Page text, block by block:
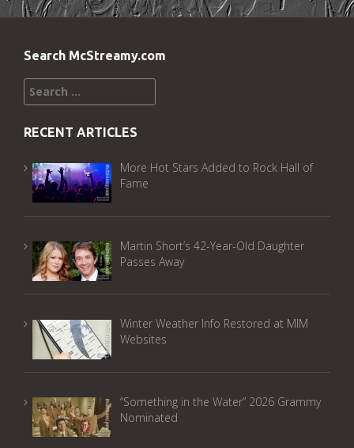
Search McStreamy.com
Search
for:
RECENT ARTICLES
More Hot Stars Added to Rock Hall of
Fame
Martin Short’s 42-Year-Old Daughter
Passes Away
Winter Weather Info Restored at MIM
Websites
“Something in the Water” 2026 Grammy
Nominated